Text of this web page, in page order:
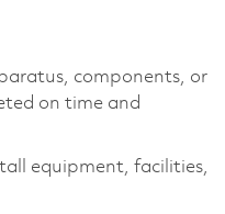
components, or
on time and
equipment, facilities,